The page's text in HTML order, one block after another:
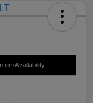
Availability